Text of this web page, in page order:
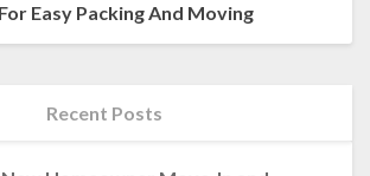
Easy Packing And Moving
Recent Posts